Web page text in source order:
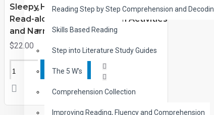
Reading Step by Step Comprehension and
Skills Based Reading
Step into Literature Study Guides
The 5 W's
Comprehension Collection
Improving Reading, Fluency and Comprehension
Sleepy Hollow 10 Chapter Classic
Read-along PDF eBook with Activities
and Narration
$22.00
ADD TO CART